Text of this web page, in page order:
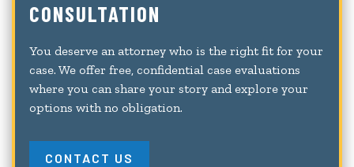
CONSULTATION
You deserve an attorney who is the right fit for your
case. We offer free, confidential case evaluations
where you can share your story and explore your
options with no obligation.
CONTACT US